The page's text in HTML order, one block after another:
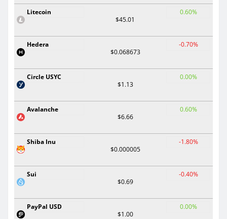
Litecoin
$45.01
0.60%
Hedera
$0.068673
-0.70%
Circle USYC
$1.13
0.00%
Avalanche
$6.66
0.60%
Shiba Inu
$0.000005
-1.80%
Sui
$0.69
-0.40%
PayPal USD
$1.00
0.00%